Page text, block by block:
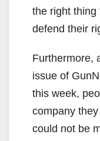
the right thing
defend their
Furthermore,
issue of
this week,
company
could not be